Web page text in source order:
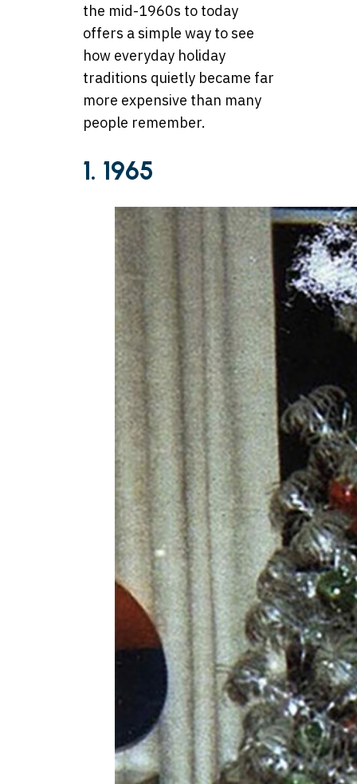
the mid-1960s to today
offers a simple way to see
how everyday holiday
traditions quietly became far
more expensive than many
people remember.
1. 1965